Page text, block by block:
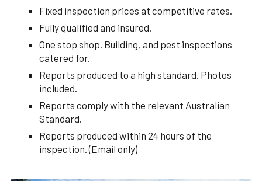
Fixed inspection prices at competitive rates.
Fully qualified and insured.
One stop shop. Building, and pest inspections
catered for.
Reports produced to a high standard. Photos
included.
Reports comply with the relevant Australian
Standard.
Reports produced within 24 hours of the
inspection. (Email only)